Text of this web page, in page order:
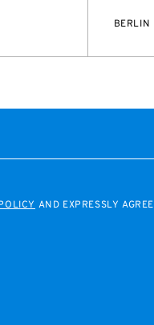
BERLIN
AND EXPRESSLY AGREE